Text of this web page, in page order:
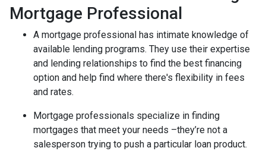
Mortgage Professional
A mortgage professional has intimate knowledge of
available lending programs. They use their expertise
and lending relationships to find the best financing
option and help find where there's flexibility in fees
and rates.
Mortgage professionals specialize in finding
mortgages that meet your needs –they’re not a
salesperson trying to push a particular loan product.